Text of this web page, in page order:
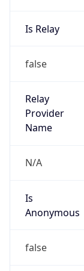
Is Relay
false
Relay
Provider
Name
N/A
Is
Anonymous
false